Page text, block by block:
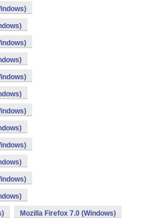
Mozilla Firefox 7.0 (Windows)